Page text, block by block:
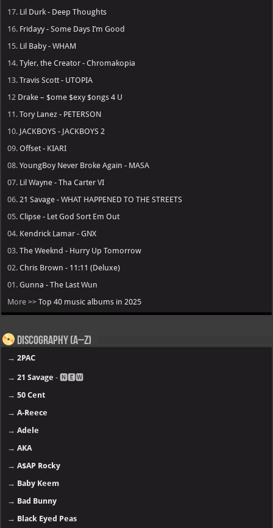
17. Lil Durk - Deep Thoughts
16. Fridayy - Some Days I’m Good
15. Lil Baby - WHAM
14.Tyler, the Creator - Chromakopia
13.Travis Scott - UTOPIA
12 Drake – $ome $exy $ongs 4 U
11.Tory Lanez - PETERSON
10. JACKBOYS - JACKBOYS 2
09.Offset - KIARI
08.YoungBoy Never Broke Again - MASA
07. Lil Wayne - Tha Carter VI
06. 21 Savage - WHAT HAPPENED TO THE STREETS
05.Clipse - Let God Sort Em Out
04. Kendrick Lamar - GNX
03.The Weeknd - Hurry Up Tomorrow
02.Chris Brown - 11:11 (Deluxe)
01.Gunna - The Last Wun
More >>Top 40 music albums in 2025
Discography (A–Z)
→2PAC
→21 Savage - 🅽🅴🆆
→50 Cent
→A-Reece
→Adele
→AKA
→A$AP Rocky
→ Baby Keem
→ Bad Bunny
→ Black Eyed Peas